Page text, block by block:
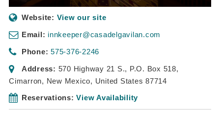
Website: View our site
Email: innkeeper@casadelgavilan.com
Phone: 575-376-2246
Address: 570 Highway 21 S., P.O. Box 518,
Cimarron, New Mexico, United States 87714
Reservations: View Availability